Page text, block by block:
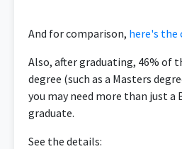
And for comparison, here's the
Also, after graduating, 46% of
degree (such as a Masters
you may need more than just
graduate.
See the details: